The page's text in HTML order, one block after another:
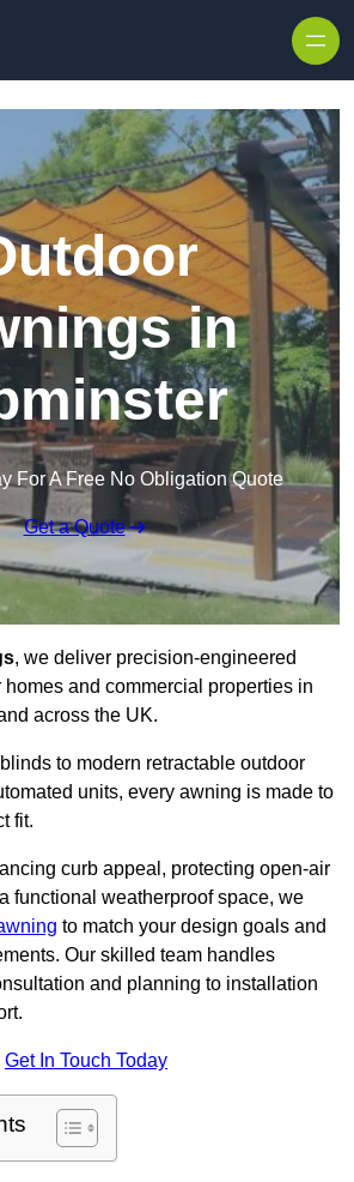
in
For A Free No Obligation Quote
Get a Quote
, we deliver precision-engineered
and commercial properties in
across the UK.
to modern retractable outdoor
units, every awning is made to
fit.
curb appeal, protecting open-air
functional weatherproof space, we
to match your design goals and
Our skilled team handles
and planning to installation
Get In Touch Today